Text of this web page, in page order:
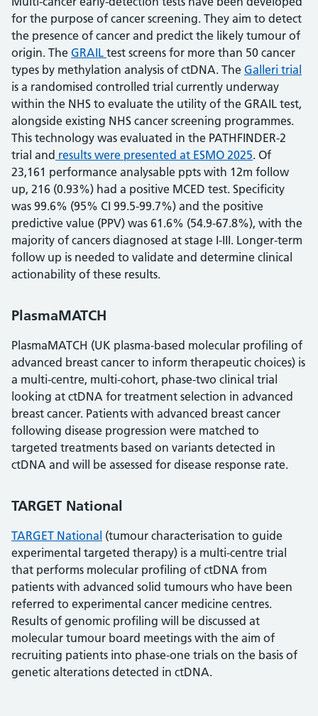
for the purpose of cancer screening. They aim to detect
the presence of cancer and predict the likely tumour of
origin. The GRAIL test screens for more than 50 cancer
types by methylation analysis of ctDNA. The Galleri trial
is a randomised controlled trial currently underway
within the NHS to evaluate the utility of the GRAIL test,
alongside existing NHS cancer screening programmes.
This technology was evaluated in the PATHFINDER-2
trial and results were presented at ESMO 2025. Of
23,161 performance analysable ppts with 12m follow
up, 216 (0.93%) had a positive MCED test. Specificity
was 99.6% (95% CI 99.5-99.7%) and the positive
predictive value (PPV) was 61.6% (54.9-67.8%), with the
majority of cancers diagnosed at stage I-III. Longer-term
follow up is needed to validate and determine clinical
actionability of these results.
PlasmaMATCH
PlasmaMATCH (UK plasma-based molecular profiling of
advanced breast cancer to inform therapeutic choices) is
a multi-centre, multi-cohort, phase-two clinical trial
looking at ctDNA for treatment selection in advanced
breast cancer. Patients with advanced breast cancer
following disease progression were matched to
targeted treatments based on variants detected in
ctDNA and will be assessed for disease response rate.
TARGET National
TARGET National (tumour characterisation to guide
experimental targeted therapy) is a multi-centre trial
that performs molecular profiling of ctDNA from
patients with advanced solid tumours who have been
referred to experimental cancer medicine centres.
Results of genomic profiling will be discussed at
molecular tumour board meetings with the aim of
recruiting patients into phase-one trials on the basis of
genetic alterations detected in ctDNA.